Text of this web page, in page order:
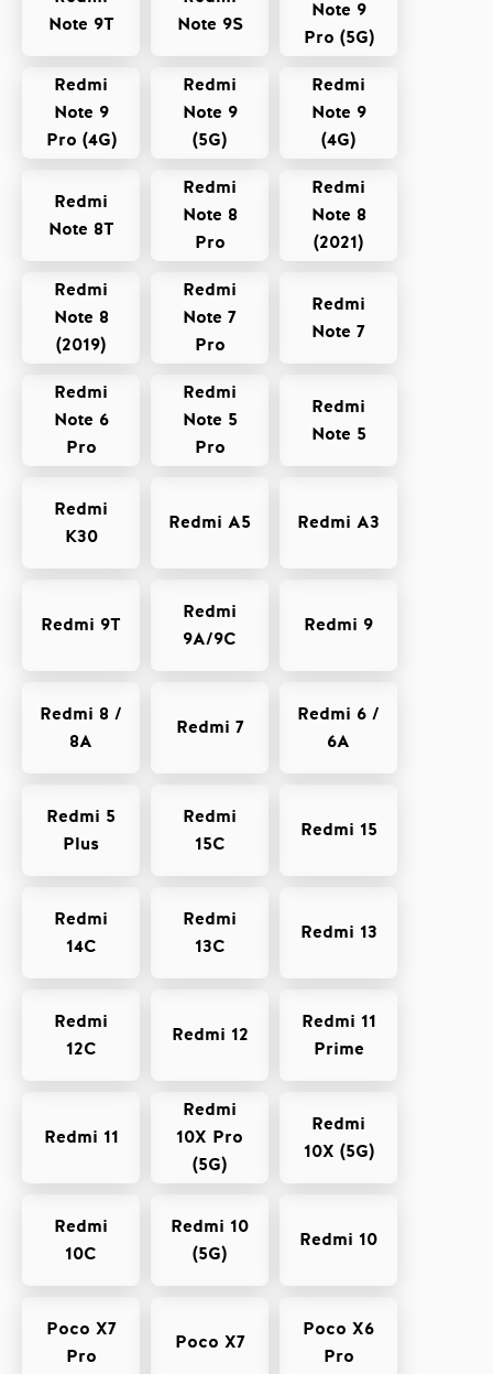
Note 9T
Note 9S
Note 9
Pro (5G)
Redmi
Note 9
Pro (4G)
Redmi
Note 9
(5G)
Redmi
Note 9
(4G)
Redmi
Note 8T
Redmi
Note 8
Pro
Redmi
Note 8
(2021)
Redmi
Note 8
(2019)
Redmi
Note 7
Pro
Redmi
Note 7
Redmi
Note 6
Pro
Redmi
Note 5
Pro
Redmi
Note 5
Redmi
K30
Redmi A5 Redmi A3
Redmi 9T
Redmi
9A/9C
Redmi 9
Redmi 8 /
8A
Redmi 7
Redmi 6 /
6A
Redmi 5
Plus
Redmi
15C
Redmi 15
Redmi
14C
Redmi
13C
Redmi 13
Redmi
12C
Redmi 12
Redmi 11
Prime
Redmi 11
Redmi
10X Pro
(5G)
Redmi
10X (5G)
Redmi
10C
Redmi 10
(5G)
Redmi 10
Poco X7
Pro
Poco X7
Poco X6
Pro